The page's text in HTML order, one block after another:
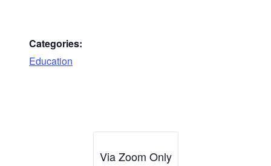
Categories:
Education
Via Zoom Only